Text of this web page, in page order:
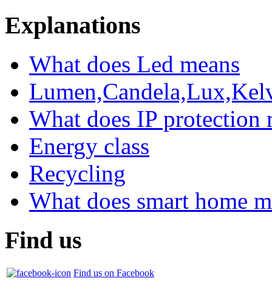
Explanations
What does Led means
What does IP protection
Energy class
Recycling
What does smart home
Find us
Find us on Facebook